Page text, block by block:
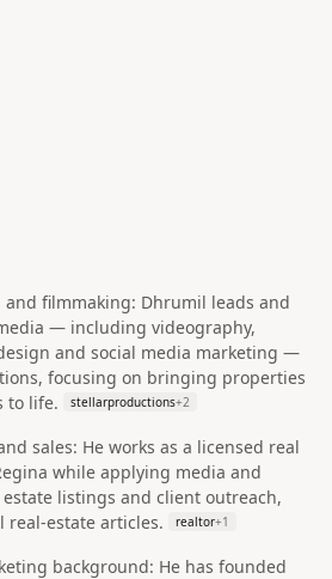
filmmaking: Dhrumil leads and
— including videography,
and social media marketing —
focusing on bringing properties
to life.
stellarproductions+2
sales: He works as a licensed real
while applying media and
listings and client outreach,
real-estate articles.
realtor+1
background: He has founded